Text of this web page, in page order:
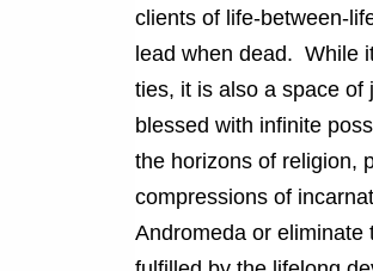
clients of life-between-
lead when dead. While
ties, it is also a space
blessed with infinite
the horizons of religion,
compressions of
Andromeda or